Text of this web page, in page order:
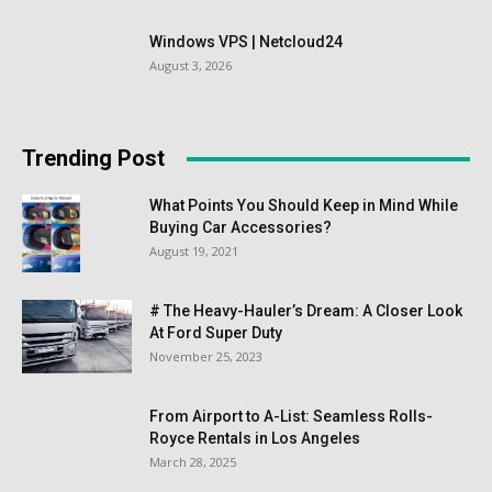
Windows VPS | Netcloud24
August 3, 2026
Trending Post
What Points You Should Keep in Mind While
Buying Car Accessories?
August 19, 2021
# The Heavy-Hauler’s Dream: A Closer Look
At Ford Super Duty
November 25, 2023
From Airport to A-List: Seamless Rolls-
Royce Rentals in Los Angeles
March 28, 2025